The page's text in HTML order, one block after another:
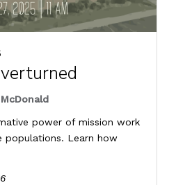
power of mission work
populations. Learn how